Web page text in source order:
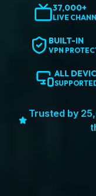
37,000+
LIVE
BUILT-IN
VPN
ALL
Trusted by